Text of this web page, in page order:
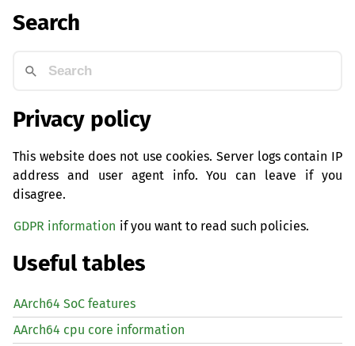
Search
Privacy policy
This website does not use cookies. Server logs contain IP
address and user agent info. You can leave if you
disagree.
GDPR information if you want to read such policies.
Useful tables
AArch64 SoC features
AArch64 cpu core information